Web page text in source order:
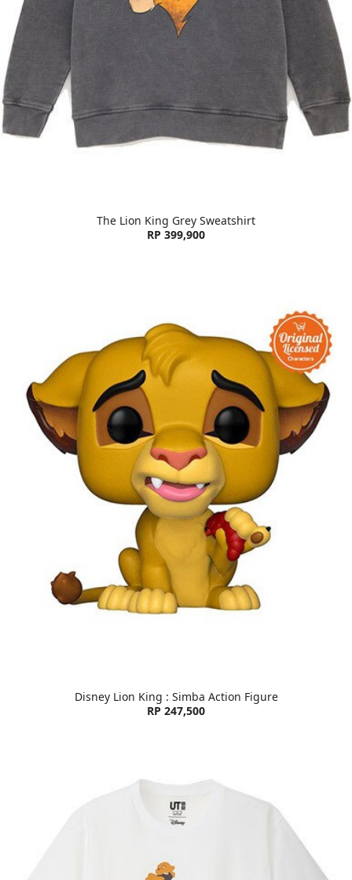
The Lion King Grey Sweatshirt
RP 399,900
Disney Lion King : Simba Action Figure
RP 247,500